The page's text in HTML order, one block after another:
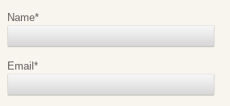
Name*
Email*